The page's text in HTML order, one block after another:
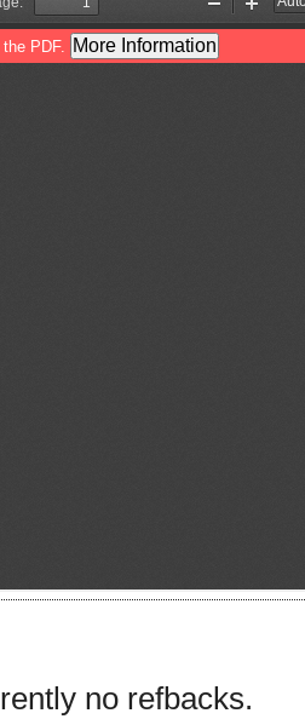
no refbacks.